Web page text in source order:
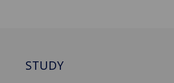
STUDY